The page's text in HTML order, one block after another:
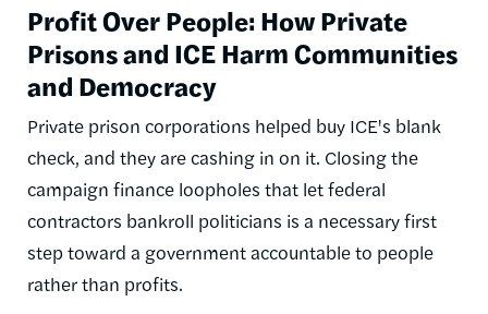
Profit Over People: How Private
Prisons and ICE Harm Communities
and Democracy
Private prison corporations helped buy ICE's blank
check, and they are cashing in on it. Closing the
campaign finance loopholes that let federal
contractors bankroll politicians is a necessary first
step toward a government accountable to people
rather than profits.